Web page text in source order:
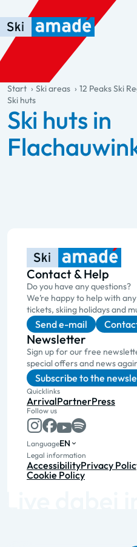
Skip to main content
Skip to table of contents
Skip to main navigation
general.table-of-content
Start Ski areas 12 Peaks Ski
Ski huts
Ski huts in
Contact & Help
Do you have any questions?
We’re happy to help with
tickets, skiing holidays and
Send e-mail
Newsletter
Sign up for our free
special offers and news
Subscribe to the
Quicklinks
ArrivalPartnerPress
Follow us
LanguageEN
Legal information
AccessibilityPrivacy
Cookie Policy